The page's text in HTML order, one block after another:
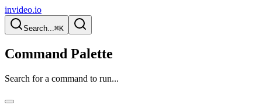
invideo.io
Search...⌘K
Command Palette
Search for a command to run...